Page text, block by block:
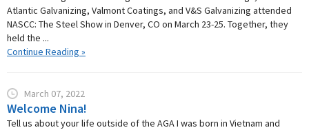
Atlantic Galvanizing, Valmont Coatings, and V&S Galvanizing attended
NASCC: The Steel Show in Denver, CO on March 23-25. Together, they
held the ...
Continue Reading »
March 07, 2022
Welcome Nina!
Tell us about your life outside of the AGA I was born in Vietnam and